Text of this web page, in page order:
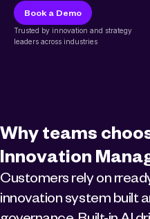
Book a Demo
Trusted by innovation and strategy
leaders across industries
Why teams
Innovation
Customers rely on
innovation system built